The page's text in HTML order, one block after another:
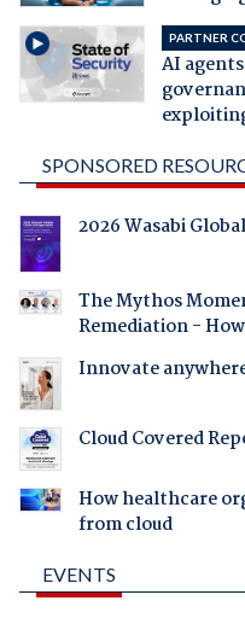
PARTNER
AI
SPONSORED
2026 Wasabi
The Mythos
Remediation -
Innovate
Cloud Covered
How healthcare
from cloud
EVENTS